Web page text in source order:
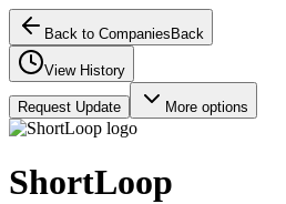
Back to Companies Back
View History
Request Update More options
ShortLoop